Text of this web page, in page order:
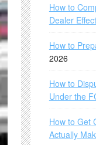
How to
Dealer
How to
2026
How to
Under the
How to Get
Actually